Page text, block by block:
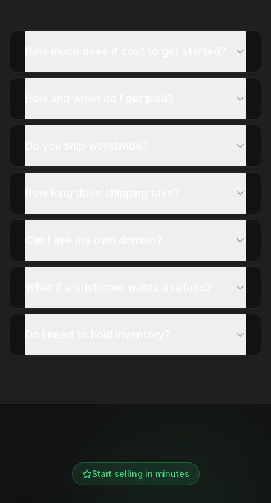
Start selling in minutes